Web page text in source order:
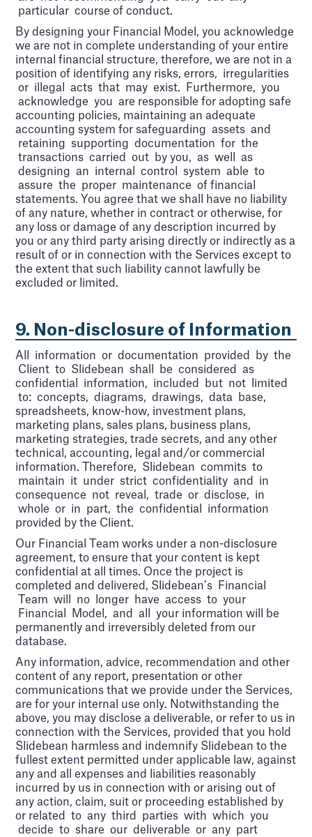
particular course of conduct.
By designing your Financial Model, you acknowledge
we are not in complete understanding of your entire
internal financial structure, therefore, we are not in a
position of identifying any risks, errors, irregularities
or illegal acts that may exist. Furthermore, you
acknowledge you are responsible for adopting safe
accounting policies, maintaining an adequate
accounting system for safeguarding assets and
retaining supporting documentation for the
transactions carried out by you, as well as
designing an internal control system able to
assure the proper maintenance of financial
statements. You agree that we shall have no liability
of any nature, whether in contract or otherwise, for
any loss or damage of any description incurred by
you or any third party arising directly or indirectly as a
result of or in connection with the Services except to
the extent that such liability cannot lawfully be
excluded or limited.
9. Non-disclosure of Information
All information or documentation provided by the
Client to Slidebean shall be considered as
confidential information, included but not limited
to: concepts, diagrams, drawings, data base,
spreadsheets, know-how, investment plans,
marketing plans, sales plans, business plans,
marketing strategies, trade secrets, and any other
technical, accounting, legal and/or commercial
information. Therefore, Slidebean commits to
maintain it under strict confidentiality and in
consequence not reveal, trade or disclose, in
whole or in part, the confidential information
provided by the Client.
Our Financial Team works under a non-disclosure
agreement, to ensure that your content is kept
confidential at all times. Once the project is
completed and delivered, Slidebean’s Financial
Team will no longer have access to your
Financial Model, and all your information will be
permanently and irreversibly deleted from our
database.
Any information, advice, recommendation and other
content of any report, presentation or other
communications that we provide under the Services,
are for your internal use only. Notwithstanding the
above, you may disclose a deliverable, or refer to us in
connection with the Services, provided that you hold
Slidebean harmless and indemnify Slidebean to the
fullest extent permitted under applicable law, against
any and all expenses and liabilities reasonably
incurred by us in connection with or arising out of
any action, claim, suit or proceeding established by
or related to any third parties with which you
decide to share our deliverable or any part